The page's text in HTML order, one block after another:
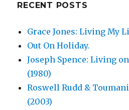
RECENT POSTS
Grace Jones: Living My
Out On Holiday.
Joseph Spence: Living
(1980)
Roswell Rudd &
(2003)